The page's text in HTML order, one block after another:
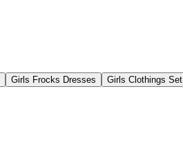
Girls Frocks Dresses Girls Clothings Set